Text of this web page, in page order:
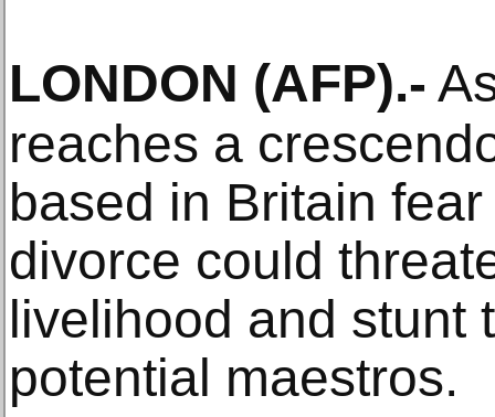
LONDON (AFP).-
reaches a
based in Britain
divorce could
livelihood and stunt
potential maestros.